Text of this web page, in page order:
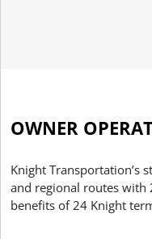
OWNER
Knight Transportation’s
and regional routes with
benefits of 24 Knight